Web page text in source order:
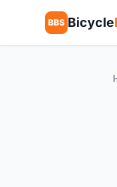
BBS Bicycle